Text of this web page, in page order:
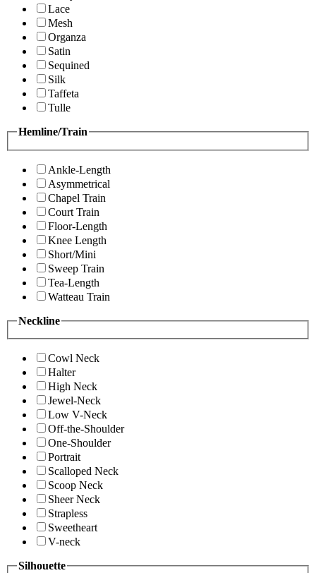
Lace
Mesh
Organza
Satin
Sequined
Silk
Taffeta
Tulle
Hemline/Train
Ankle-Length
Asymmetrical
Chapel Train
Court Train
Floor-Length
Knee Length
Short/Mini
Sweep Train
Tea-Length
Watteau Train
Neckline
Cowl Neck
Halter
High Neck
Jewel-Neck
Low V-Neck
Off-the-Shoulder
One-Shoulder
Portrait
Scalloped Neck
Scoop Neck
Sheer Neck
Strapless
Sweetheart
V-neck
Silhouette